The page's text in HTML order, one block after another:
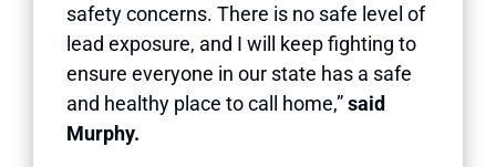
safety concerns. There is no safe level of
lead exposure, and I will keep fighting to
ensure everyone in our state has a safe
and healthy place to call home,”said
Murphy.